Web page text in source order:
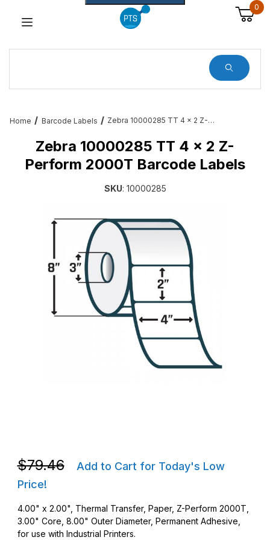
0
Home Barcode Labels Zebra 10000285 TT 4 x 2 Z-Perform 2000T Barcode Labels
Zebra 10000285 TT 4 x 2 Z-
Perform 2000T Barcode Labels
SKU: 10000285
Purchase Zebra 10000285 TT 4 x 2 Z-Perform 2000T
$79.46
Add to Cart for Today's Low
Price!
4.00" x 2.00", Thermal Transfer, Paper, Z-Perform 2000T,
3.00" Core, 8.00" Outer Diameter, Permanent Adhesive,
for use with Industrial Printers.